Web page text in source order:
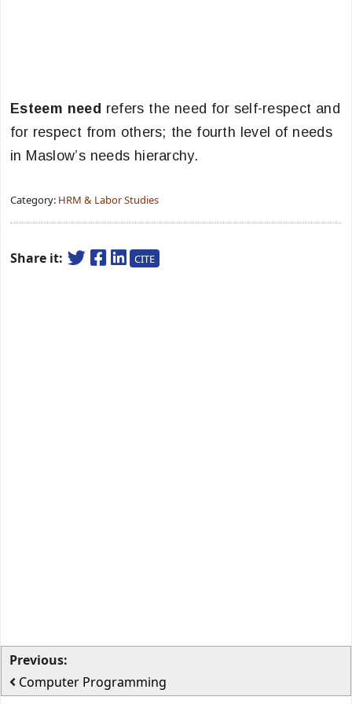
Esteem need refers the need for self-respect and
for respect from others; the fourth level of needs
in Maslow’s needs hierarchy.
Category: HRM & Labor Studies
Share it: CITE
Previous:
Computer Programming